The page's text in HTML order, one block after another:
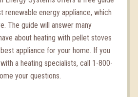
renewable energy appliance, which
The guide will answer many
about heating with pellet stoves
appliance for your home. If you
a heating specialists, call 1-800-
your questions.